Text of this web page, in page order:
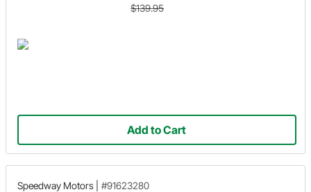
$139.95
Add to Cart
Speedway Motors #91623280